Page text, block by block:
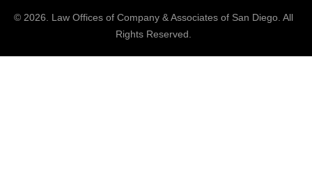
© 2026. Law Offices of Company & Associatesof San Diego. All
Rights Reserved.